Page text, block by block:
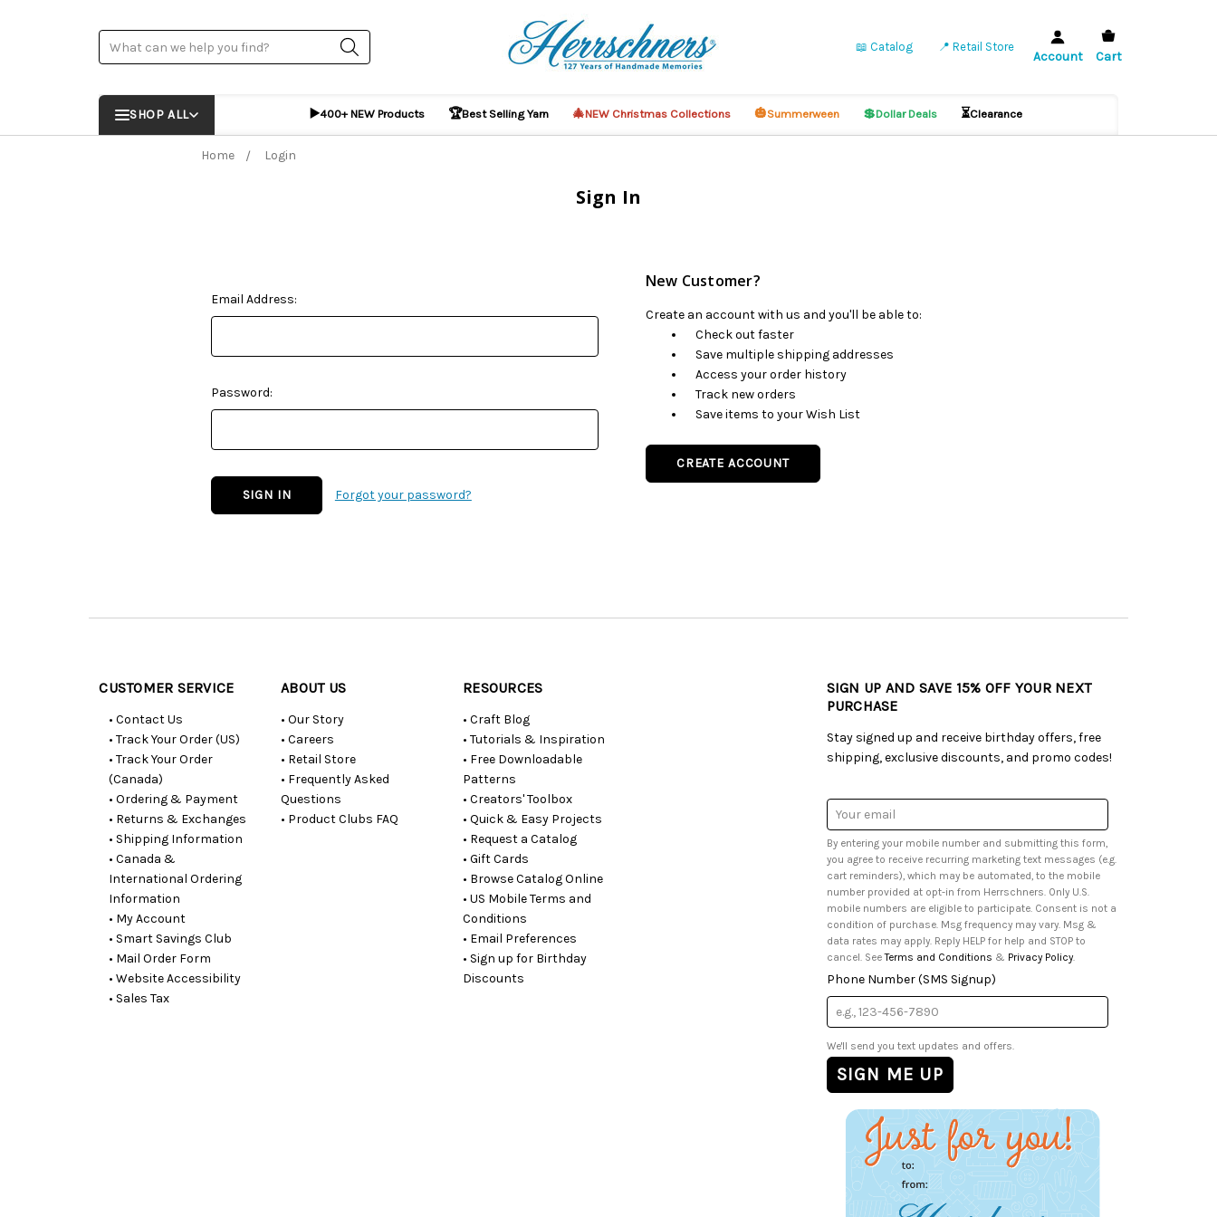
Search 📖 Catalog 📍 Retail Store
Account Cart
SHOP ALL ▶️400+ NEW Products 🏆Best Selling Yarn 🎄NEW Christmas Collections 🎃Summerween 💲Dollar Deals ⏳Clearance
Home Login
Sign In
Email Address:
Password:
Forgot your password?
New Customer?
Create an account with us and you'll be able to:
Check out faster
Save multiple shipping addresses
Access your order history
Track new orders
Save items to your Wish List
CREATE ACCOUNT
CUSTOMER SERVICE
• Contact Us
• Track Your Order (US)
• Track Your Order
(Canada)
• Ordering & Payment
• Returns & Exchanges
• Shipping Information
• Canada &
International Ordering
Information
• My Account
• Smart Savings Club
• Mail Order Form
• Website Accessibility
• Sales Tax
ABOUT US
• Our Story
• Careers
• Retail Store
• Frequently Asked
Questions
• Product Clubs FAQ
RESOURCES
• Craft Blog
• Tutorials & Inspiration
• Free Downloadable
Patterns
• Creators' Toolbox
• Quick & Easy Projects
• Request a Catalog
• Gift Cards
• Browse Catalog Online
• US Mobile Terms and
Conditions
• Email Preferences
• Sign up for Birthday
Discounts
SIGN UP AND SAVE 15% OFF YOUR NEXT
PURCHASE
Stay signed up and receive birthday offers, free
shipping, exclusive discounts, and promo codes!
Email
Address
By entering your mobile number and submitting this form,
you agree to receive recurring marketing text messages (e.g.
cart reminders), which may be automated, to the mobile
number provided at opt-in from Herrschners. Only U.S.
mobile numbers are eligible to participate. Consent is not a
condition of purchase. Msg frequency may vary. Msg &
data rates may apply. Reply HELP for help and STOP to
cancel. SeeTerms and Conditions & Privacy Policy.
Phone Number (SMS Signup)
We'll send you text updates and offers.